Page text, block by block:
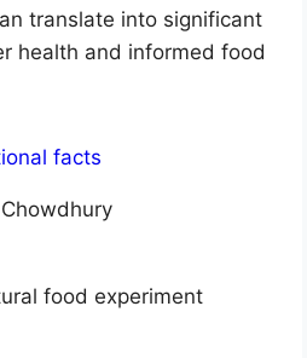
translate into significant
health and informed food
facts
food experiment